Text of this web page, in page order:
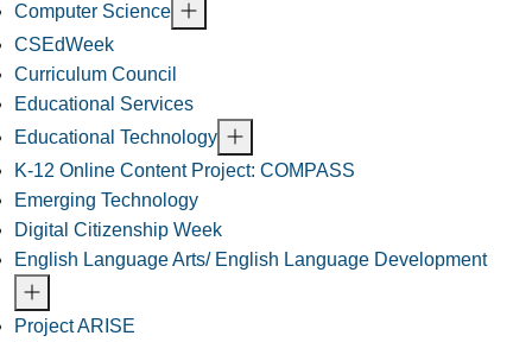
Computer Science
CSEdWeek
Curriculum Council
Educational Services
Educational Technology
K-12 Online Content Project: COMPASS
Emerging Technology
Digital Citizenship Week
English Language Arts/ English Language Development
Project ARISE